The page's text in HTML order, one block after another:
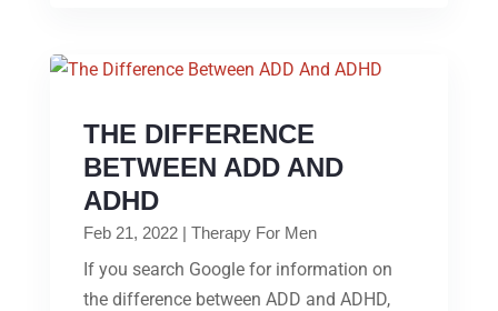
THE DIFFERENCE
BETWEEN ADD AND
ADHD
Feb 21, 2022| Therapy For Men
If you search Google for information on
the difference between ADD and ADHD,